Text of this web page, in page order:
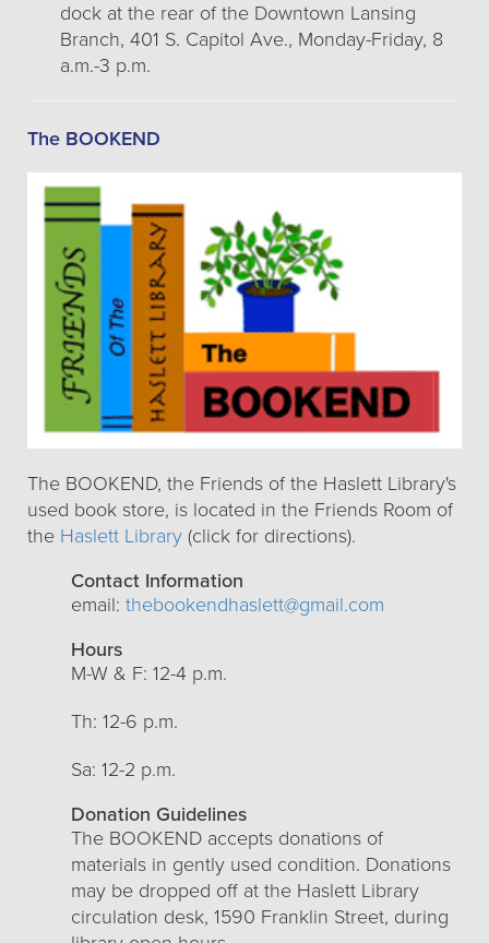
dock at the rear of the Downtown Lansing
Branch, 401 S. Capitol Ave., Monday-Friday, 8
a.m.-3 p.m.
The BOOKEND
The BOOKEND, the Friends of the Haslett Library's
used book store, is located in the Friends Room of
the Haslett Library (click for directions).
Contact Information
email: thebookendhaslett@gmail.com
Hours
M-W & F: 12-4 p.m.
Th: 12-6 p.m.
Sa: 12-2 p.m.
Donation Guidelines
The BOOKEND accepts donations of
materials in gently used condition. Donations
may be dropped off at the Haslett Library
circulation desk, 1590 Franklin Street, during